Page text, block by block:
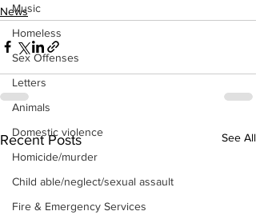
Music
Homeless
Sex Offenses
Letters
Animals
Domestic violence
Homicide/murder
Child able/neglect/sexual assault
Fire & Emergency Services
News
Recent Posts See All